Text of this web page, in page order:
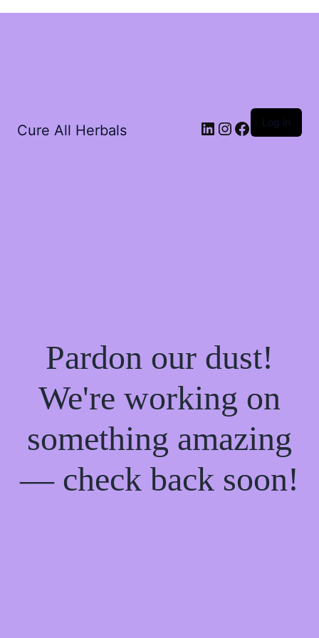
Cure All Herbals Log in
Pardon our dust!
We're working on
something amazing
— check back soon!